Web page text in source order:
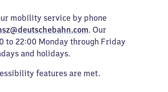
mobility service by phone
. Our
to 22:00 Monday through Friday
and holidays.
features are met.